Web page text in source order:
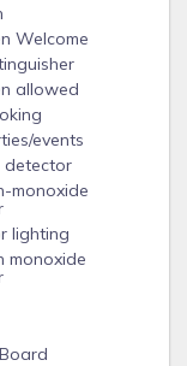
kennel and dog
Welcome
allowed
events
detector
monoxide
lighting
monoxide